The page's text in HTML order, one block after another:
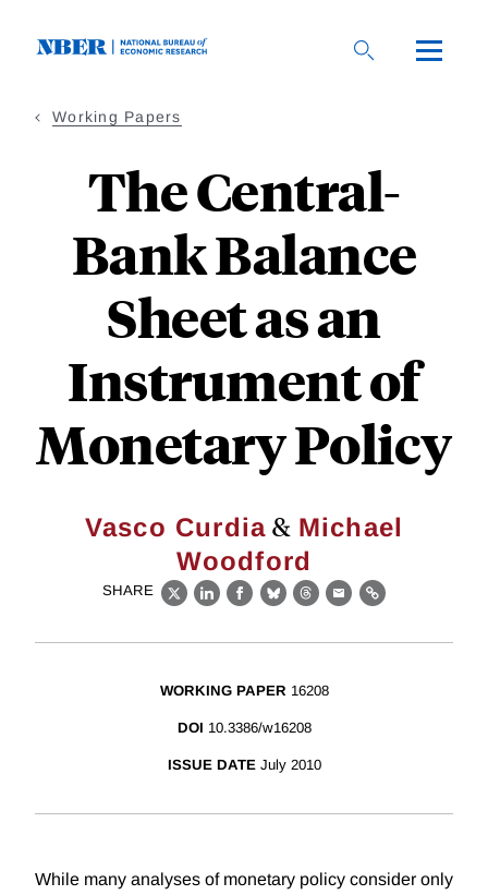
Working Papers
The Central-
Bank Balance
Sheet as an
Instrument of
Monetary Policy
Vasco Curdia & Michael
Woodford
SHARE
X LinkedIn
Facebook
BlueskyThreads
EmailLink
WORKING PAPER 16208
DOI 10.3386/w16208
ISSUE DATE July 2010
While many analyses of monetary policy consider only